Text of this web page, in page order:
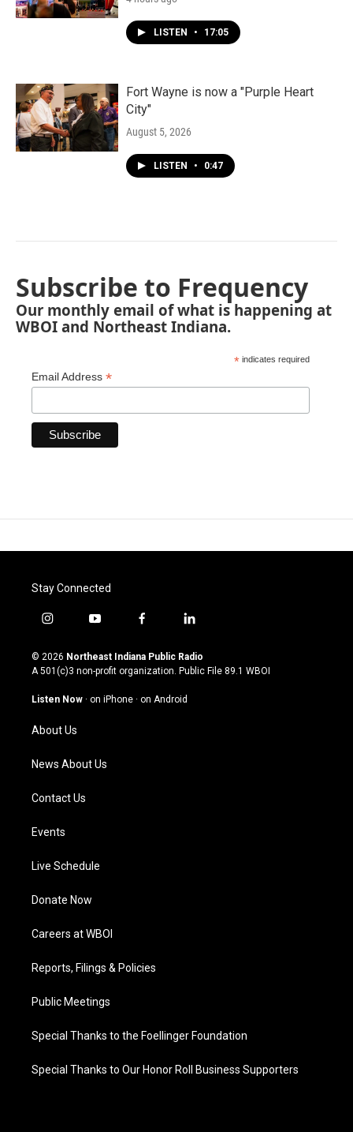
LISTEN • 17:05
Fort Wayne is now a "Purple Heart
City"
August 5, 2026
LISTEN • 0:47
Subscribe to Frequency
Our monthly email of what is happening at
WBOI and Northeast Indiana.
* indicates required
Email Address *
Stay Connected
i
s
t
g
a
m
y
u
t
u
b
f
c
e
o
l
n
k
© 2026 Northeast Indiana Public Radio
A 501(c)3 non-profit organization. Public File 89.1 WBOI
Listen Now · on iPhone · on Android
About Us
News About Us
Contact Us
Events
Live Schedule
Donate Now
Careers at WBOI
Reports, Filings & Policies
Public Meetings
Special Thanks to the Foellinger Foundation
Special Thanks to Our Honor Roll Business Supporters